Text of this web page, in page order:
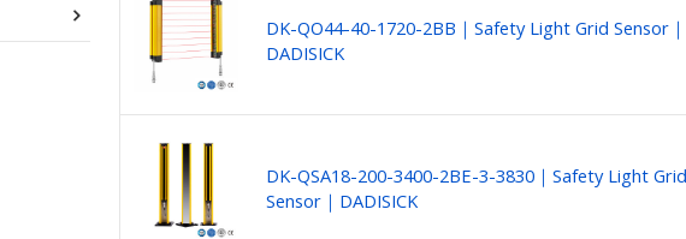
DK-QO44-40-1720-2BB｜Safety Light Grid Sensor｜
DADISICK
DK-QSA18-200-3400-2BE-3-3830｜Safety Light Grid
Sensor｜DADISICK